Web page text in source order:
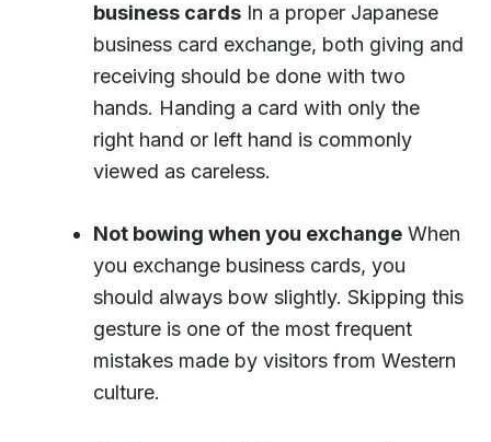
business cards In a proper Japanese
business card exchange, both giving and
receiving should be done with two
hands. Handing a card with only the
right hand or left hand is commonly
viewed as careless.
Not bowing when you exchange When
you exchange business cards, you
should always bow slightly. Skipping this
gesture is one of the most frequent
mistakes made by visitors from Western
culture.